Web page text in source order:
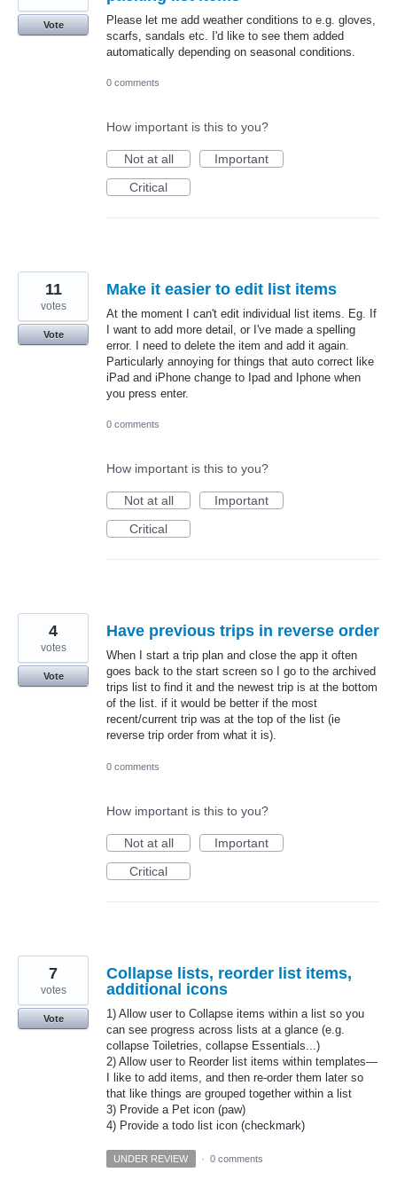
Please let me add weather conditions to e.g. gloves,
scarfs, sandals etc. I'd like to see them added
automatically depending on seasonal conditions.
Vote
0 comments
How important is this to you?
Not at all
Important
Critical
Make it easier to edit list items
At the moment I can't edit individual list items. Eg. If
I want to add more detail, or I've made a spelling
error. I need to delete the item and add it again.
Particularly annoying for things that auto correct like
iPad and iPhone change to Ipad and Iphone when
you press enter.
11
votes
Vote
0 comments
How important is this to you?
Not at all
Important
Critical
Have previous trips in reverse order
When I start a trip plan and close the app it often
goes back to the start screen so I go to the archived
trips list to find it and the newest trip is at the bottom
of the list. if it would be better if the most
recent/current trip was at the top of the list (ie
reverse trip order from what it is).
4
votes
Vote
0 comments
How important is this to you?
Not at all
Important
Critical
Collapse lists, reorder list items,
additional icons
1) Allow user to Collapse items within a list so you
can see progress across lists at a glance (e.g.
collapse Toiletries, collapse Essentials...)
2) Allow user to Reorder list items within templates—
I like to add items, and then re-order them later so
that like things are grouped together within a list
3) Provide a Pet icon (paw)
4) Provide a todo list icon (checkmark)
7
votes
Vote
UNDER REVIEW · 0 comments